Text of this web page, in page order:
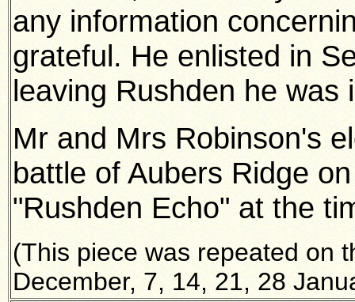
any information
grateful. He enlisted in
leaving Rushden he
Mr and Mrs Robinson's
battle of Aubers Ridge
"Rushden Echo" at the
(This piece was repeated on
December, 7, 14, 21, 28